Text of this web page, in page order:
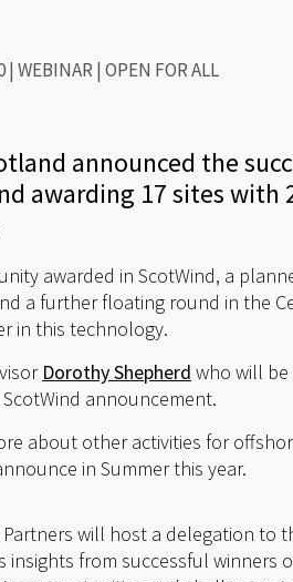
| WEBINAR | OPEN FOR ALL
announced the
awarding 17 sites
awarded in ScotWind, a
a further floating round in the
in this technology.
Dorothy Shepherd who will be
announcement.
about other activities for
in Summer this year.
will host a delegation to
insights from successful